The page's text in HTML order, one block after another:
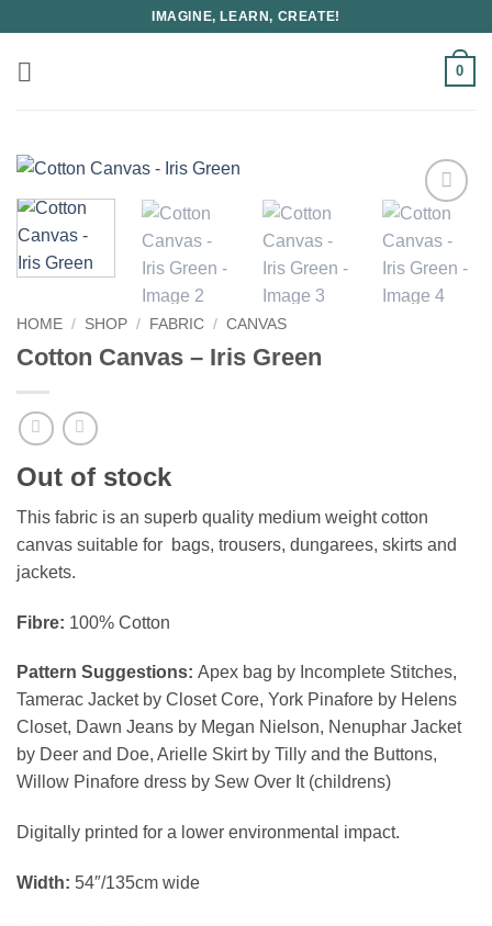
content
IMAGINE, LEARN, CREATE!
0
HOME / SHOP / FABRIC / CANVAS
Cotton Canvas – Iris Green
Out of stock
This fabric is an superb quality medium weight cotton
canvas suitable for bags, trousers, dungarees, skirts and
jackets.
Fibre: 100% Cotton
Pattern Suggestions: Apex bag by Incomplete Stitches,
Tamerac Jacket by Closet Core, York Pinafore by Helens
Closet, Dawn Jeans by Megan Nielson, Nenuphar Jacket
by Deer and Doe, Arielle Skirt by Tilly and the Buttons,
Willow Pinafore dress by Sew Over It (childrens)
Digitally printed for a lower environmental impact.
Width: 54″/135cm wide